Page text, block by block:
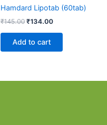
Hamdard Lipotab (60tab)
₹145.00₹134.00
Add to cart